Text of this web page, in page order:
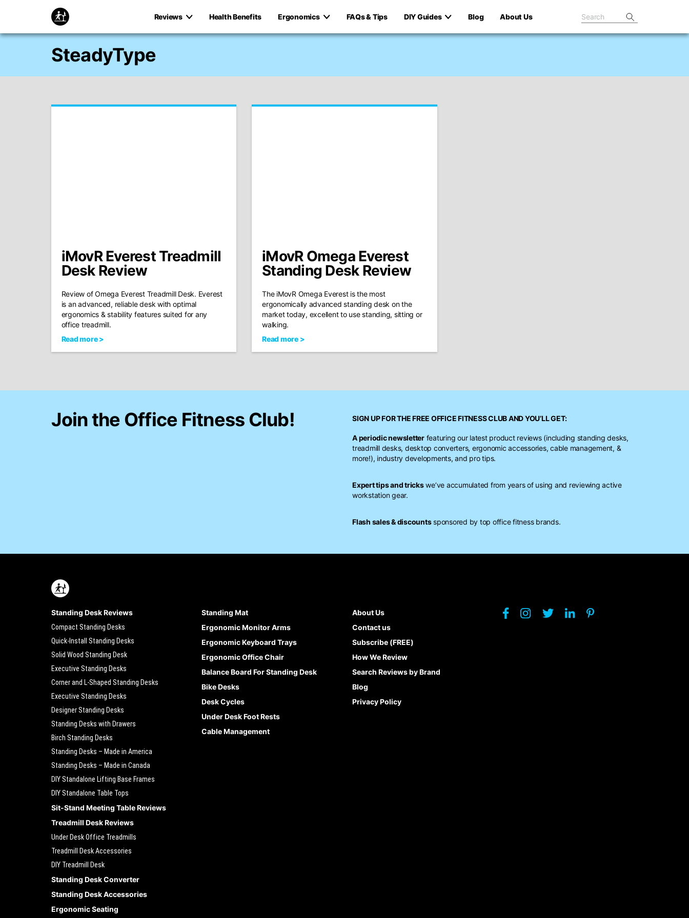
Reviews Health Benefits Ergonomics FAQs & Tips DIY Guides Blog About Us
SteadyType
iMovR Everest Treadmill
Desk Review
Review of Omega Everest Treadmill Desk. Everest
is an advanced, reliable desk with optimal
ergonomics & stability features suited for any
office treadmill.
Read more >
iMovR Omega Everest
Standing Desk Review
The iMovR Omega Everest is the most
ergonomically advanced standing desk on the
market today, excellent to use standing, sitting or
walking.
Read more >
Join the Office Fitness Club! SIGN UP FOR THE FREE OFFICE FITNESS CLUBAND YOU’LL GET:
A periodic newsletterfeaturing our latest product reviews (including standing desks,
treadmill desks, desktop converters, ergonomic accessories, cable management, &
more!), industry developments, and pro tips.
Expert tips and trickswe’ve accumulated from years of using and reviewing active
workstation gear.
Flash sales & discountssponsored by top office fitness brands.
Standing Desk Reviews
Compact Standing Desks
Quick-Install Standing Desks
Solid Wood Standing Desk
Executive Standing Desks
Corner and L-Shaped Standing Desks
Executive Standing Desks
Designer Standing Desks
Standing Desks with Drawers
Birch Standing Desks
Standing Desks – Made in America
Standing Desks – Made in Canada
DIY Standalone Lifting Base Frames
DIY Standalone Table Tops
Sit-Stand Meeting Table Reviews
Treadmill Desk Reviews
Under Desk Office Treadmills
Treadmill Desk Accessories
DIY Treadmill Desk
Standing Desk Converter
Standing Desk Accessories
Ergonomic Seating
Standing Mat
Ergonomic Monitor Arms
Ergonomic Keyboard Trays
Ergonomic Office Chair
Balance Board For Standing Desk
Bike Desks
Desk Cycles
Under Desk Foot Rests
Cable Management
About Us
Contact us
Subscribe (FREE)
How We Review
Search Reviews by Brand
Blog
Privacy Policy